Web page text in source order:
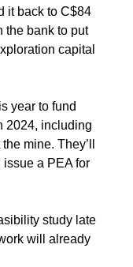
it back to C$84
the bank to put
capital
year to fund
2024, including
mine. They’ll
issue a PEA for
study late
will already